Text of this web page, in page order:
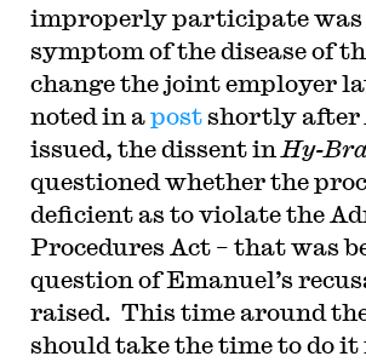
improperly participate was
symptom of the disease of
change the joint employer
noted in apostshortly after
issued, the dissent in Hy-
questioned whether the
deficient as to violate the
Procedures Act – that was
question of Emanuel’s
raised. This time around
should take the time to do